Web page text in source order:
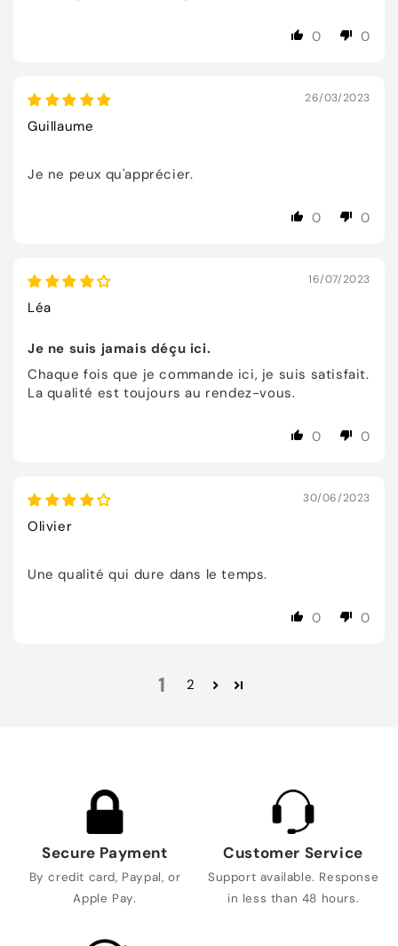
0 0
26/03/2023
Guillaume
Je ne peux qu'apprécier.
0 0
16/07/2023
Léa
Je ne suis jamais déçu ici.
Chaque fois que je commande ici, je suis satisfait.
La qualité est toujours au rendez-vous.
0 0
30/06/2023
Olivier
Une qualité qui dure dans le temps.
0 0
1 2
Secure Payment
By credit card, Paypal, or
Apple Pay.
Customer Service
Support available. Response
in less than 48 hours.